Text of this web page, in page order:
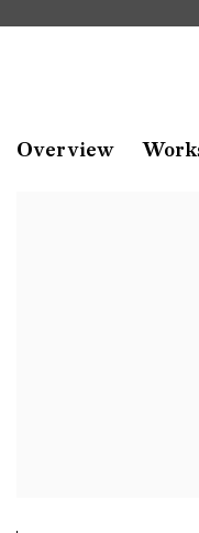
Overview